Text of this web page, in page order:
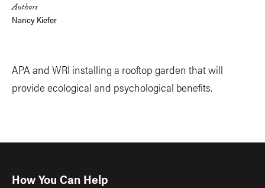
Authors
Nancy Kiefer
APA and WRI installing a rooftop garden that will
provide ecological and psychological benefits.
How You Can Help